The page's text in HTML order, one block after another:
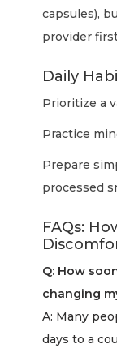
capsules),
provider
Daily
Prioritize a
Practice
Prepare
processed
FAQs:
Q: How
changing
A: Many
days to a